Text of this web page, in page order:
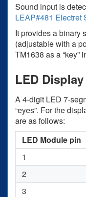
Sound input is
LEAP#481 Electret
It provides a binary
(adjustable with a
TM1638 as a “key”
LED Display
A 4-digit LED 7-
“eyes”. For the
are as follows:
LED Module pin
1
2
3